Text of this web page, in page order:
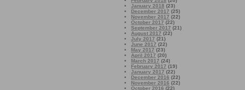
January 2018 (23)
December 2017 (25)
November 2017 (22)
October 2017 (22)
September 2017 (21)
August 2017 (22)
July 2017 (21)
June 2017 (22)
May 2017 (23)
April 2017 (20)
March 2017 (24)
February 2017 (19)
January 2017 (22)
December 2016 (22)
November 2016 (22)
October 2016 (22)